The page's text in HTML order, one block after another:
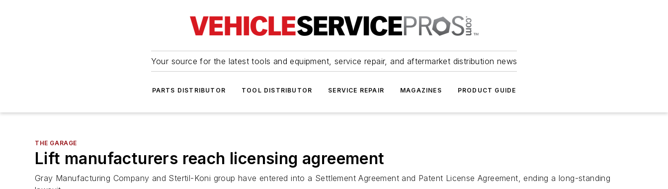
Your source for the latest tools and equipment, service repair, and aftermarket distribution news
PARTS DISTRIBUTOR TOOL DISTRIBUTOR SERVICE REPAIR MAGAZINES PRODUCT GUIDE
THE GARAGE
Lift manufacturers reach licensing agreement
Gray Manufacturing Company and Stertil-Koni group have entered into a Settlement Agreement and Patent License Agreement, ending a long-standing